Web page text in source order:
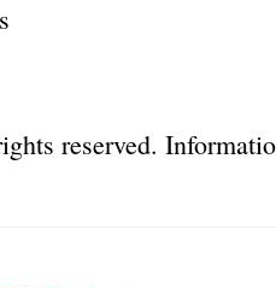
reserved.